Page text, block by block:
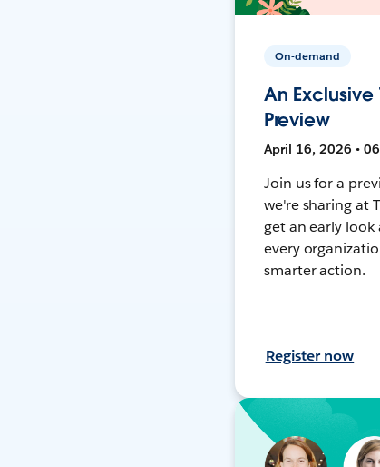
On-demand
An
Preview
April 16, 2026 •
Join us for a
we're sharing at
get an early
every
smarter action.
Register now